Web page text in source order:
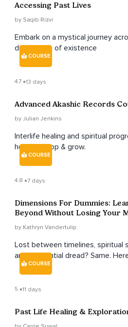
Accessing Past Lives
by Saqib Rizvi
Embark on a mystical journey
dimensions of existence
COURSE
4.7 13 days
Advanced Akashic Records
by Julian Jenkins
Interlife healing and spiritual
heal, develop & grow.
COURSE
4.8 7 days
Dimensions For Dummies:
Beyond Without Losing Your
by Kathryn Vandertulip
Lost between timelines, spiritual
and existential dread? Same.
human-friendly guide to
multidimensional nature—from
infinite soul self—without losing
COURSE
5 11 days
Past Life Healing &